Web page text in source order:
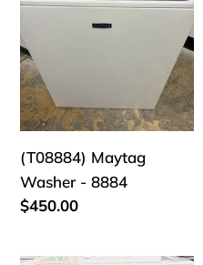
8884
(T08884) Maytag
Washer - 8884
Regular
$450.00